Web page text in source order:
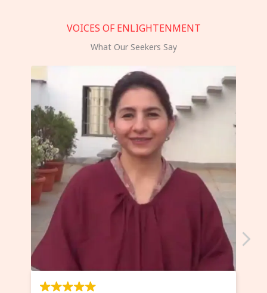
VOICES OF ENLIGHTENMENT
What Our Seekers Say